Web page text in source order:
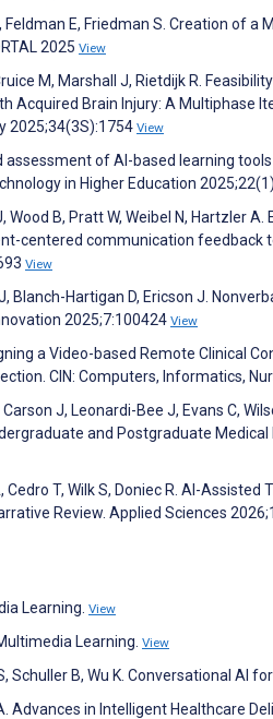
Feldman E, Friedman S. Creation of
2025 View
M, Marshall J, Rietdijk R.
Acquired Brain Injury: A Multiphase
2025;34(3S):1754 View
assessment of AI-based learning
in Higher Education 2025;22(1)
Wood B, Pratt W, Weibel N, Hartzler
centered communication feedback
View
Blanch-Hartigan D, Ericson J.
2025;7:100424 View
a Video-based Remote Clinical
CIN: Computers, Informatics,
J, Leonardi-Bee J, Evans C,
and Postgraduate Medical
Cedro T, Wilk S, Doniec R. AI-
Review. Applied Sciences
Learning. View
Learning. View
Schuller B, Wu K. Conversational AI
Advances in Intelligent Healthcare